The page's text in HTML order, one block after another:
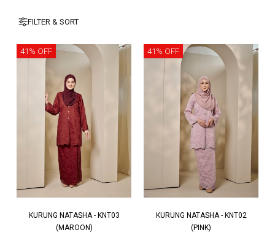
FILTER & SORT
41% OFF
KURUNG NATASHA - KNT03
(MAROON)
41% OFF
KURUNG NATASHA - KNT02
(PINK)